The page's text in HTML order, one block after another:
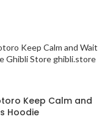
Keep Calm and
Hoodie